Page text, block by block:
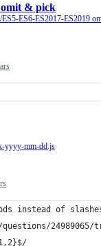
omit & pick
ES5-ES6-ES2017-ES2019
yyyy-mm-dd.js
instead of
24989065/